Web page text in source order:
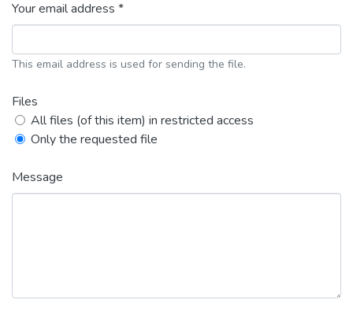
Your email address *
This email address is used for sending the file.
Files
All files (of this item) in restricted access
Only the requested file
Message